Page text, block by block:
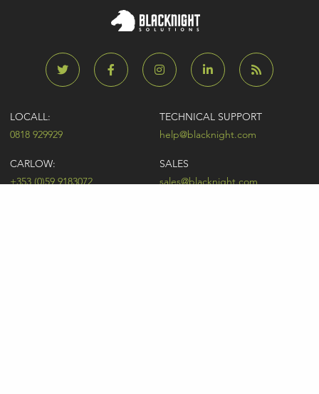
LOCALL:
0818 929929
CARLOW:
+353 (0)59 9183072
TECHNICAL SUPPORT
help@blacknight.com
SALES
sales@blacknight.com